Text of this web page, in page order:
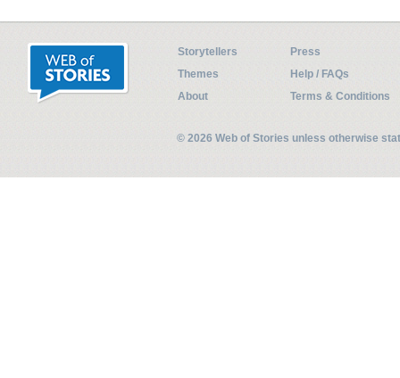
Storytellers
Press
Themes
Help / FAQs
About
Terms & Conditions
© 2026 Web of Stories unless otherwise